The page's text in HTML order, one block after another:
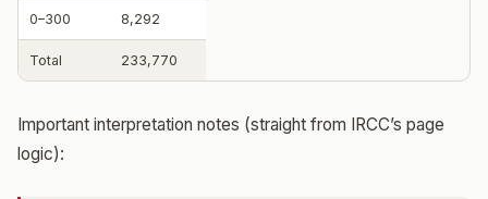
0–300 8,292
Total 233,770
Important interpretation notes (straight from IRCC’s page
logic):